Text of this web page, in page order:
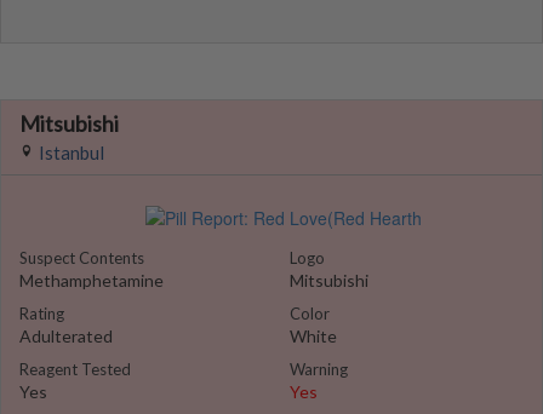
Mitsubishi
Istanbul
Suspect Contents
Methamphetamine
Rating
Adulterated
Reagent Tested
Yes
Logo
Mitsubishi
Color
White
Warning
Yes